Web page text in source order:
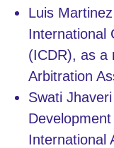
Luis
International
(ICDR), as a
Arbitration
Swati
International